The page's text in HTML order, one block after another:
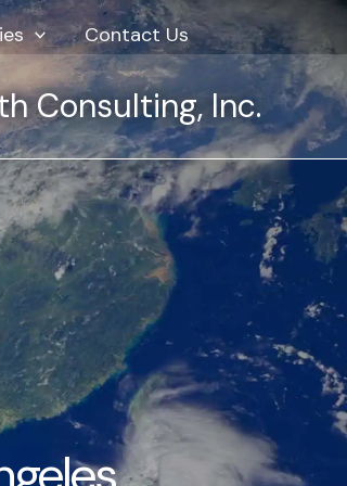
Contact Us
Consulting, Inc.
refrigerated shipment
made a challenging
Cargo